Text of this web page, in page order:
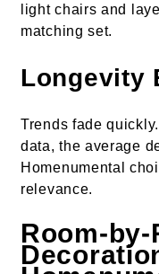
light chairs and
matching set.
Longevity
Trends fade
data, the average
Homenumental
relevance.
Room-by-